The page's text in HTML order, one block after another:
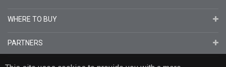
WHERE TO BUY
PARTNERS